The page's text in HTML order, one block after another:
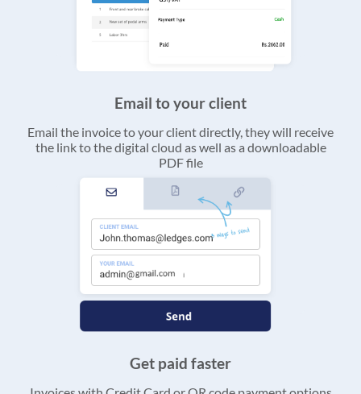
Email to your client
Email the invoice to your client directly, they will receive
the link to the digital cloud as well as a downloadable
PDF file
Get paid faster